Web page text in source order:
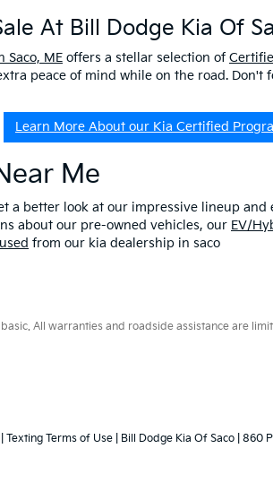
At Bill Dodge Kia Of
Saco, ME offers a stellar selection of
peace of mind while on the road. Don't
Learn More About our Kia Certified
Me
a better look at our impressive lineup
about our pre-owned vehicles, our EV/
from our kia dealership in saco
All warranties and roadside assistance are
Texting Terms of Use | Bill Dodge Kia Of Saco 860